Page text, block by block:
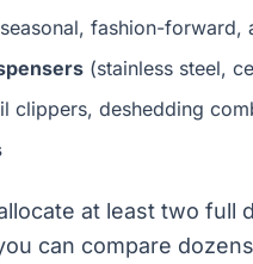
fashion-forward,
(stainless steel,
clippers, deshedding
at least two
can compare